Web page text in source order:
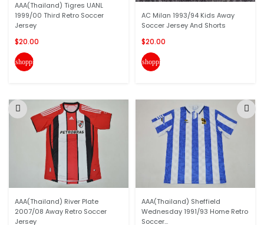
AAA(Thailand) Tigres UANL
1999/00 Third Retro Soccer
Jersey
$20.00
shopping_cart
AAA(Thailand) River Plate
2007/08 Away Retro Soccer
Jersey
AC Milan 1993/94 Kids Away
Soccer Jersey And Shorts
$20.00
shopping_cart
AAA(Thailand) Sheffield
Wednesday 1991/93 Home Retro
Soccer...